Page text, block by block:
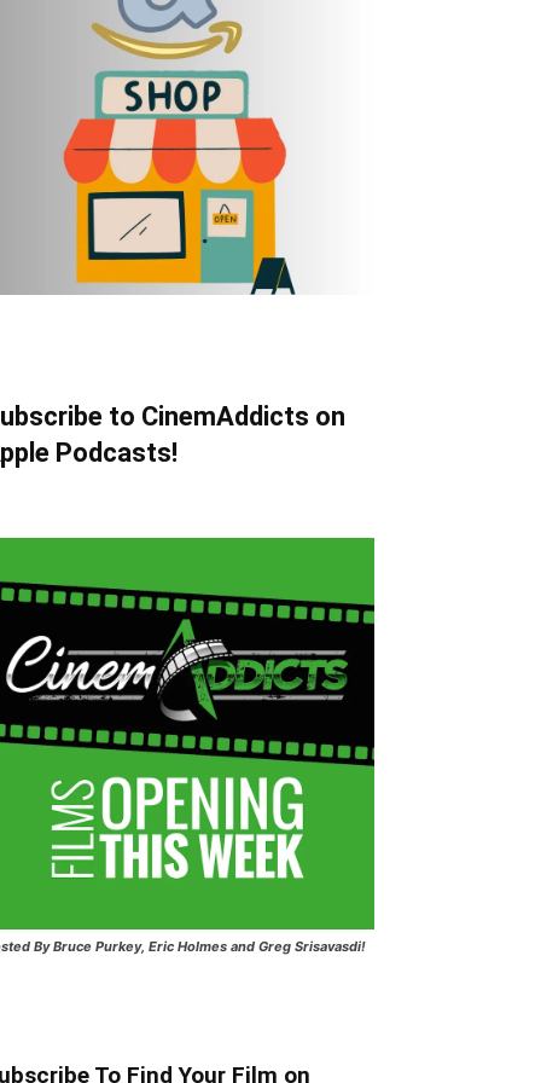
to CinemAddicts on
Podcasts!
By Bruce Purkey, Eric Holmes and Greg Srisavasdi!
To Find Your Film on